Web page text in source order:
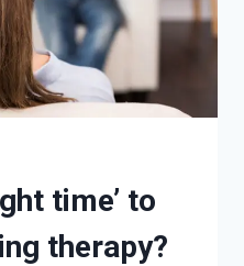
time’ to
therapy?